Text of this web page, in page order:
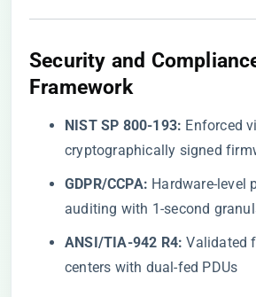
​Security and
Framework​
​NIST SP 800-193:​ Enforced
cryptographically signed
​GDPR/CCPA:​ Hardware-level
auditing with 1-second
​ANSI/TIA-942 R4:​ Validated
centers with dual-fed PDUs